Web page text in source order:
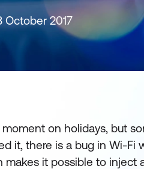
October 2017
moment on holidays, but
it, there is a bug in Wi-
makes it possible to inject